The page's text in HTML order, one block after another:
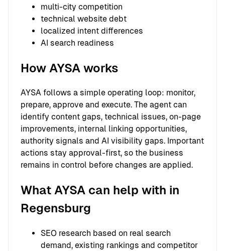
multi-city competition
technical website debt
localized intent differences
AI search readiness
How AYSA works
AYSA follows a simple operating loop: monitor,
prepare, approve and execute. The agent can
identify content gaps, technical issues, on-page
improvements, internal linking opportunities,
authority signals and AI visibility gaps. Important
actions stay approval-first, so the business
remains in control before changes are applied.
What AYSA can help with in
Regensburg
SEO research based on real search
demand, existing rankings and competitor